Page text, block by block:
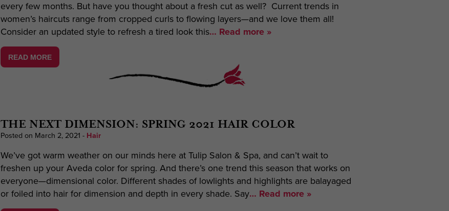
every few months. But have you thought about a fresh cut as well? Current trends in
women’s haircuts range from cropped curls to flowing layers—and we love them all!
Consider an updated style to refresh a tired look this… Read more »
READ MORE
THE NEXT DIMENSION: SPRING 2021 HAIR COLOR
Posted on March 2, 2021 - Hair
We’ve got warm weather on our minds here at Tulip Salon & Spa, and can’t wait to
freshen up your Aveda color for spring. And there’s one trend this season that works on
everyone—dimensional color. Different shades of lowlights and highlights are balayaged
or foiled into hair for dimension and depth in every shade. Say… Read more »